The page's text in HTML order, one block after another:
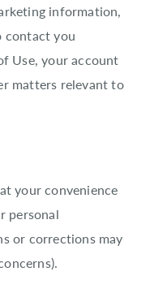
information,
contact you
Use, your account
matters relevant to
your convenience
personal
or corrections may